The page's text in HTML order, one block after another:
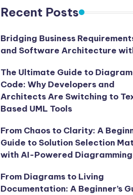
Recent Posts
Bridging Business
and Software Architecture
The Ultimate Guide to
Code: Why Developers and
Architects Are Switching to
Based UML Tools
From Chaos to Clarity: A
Guide to Solution Selection
with AI-Powered Diagramming
From Diagrams to Living
Documentation: A Beginner’s